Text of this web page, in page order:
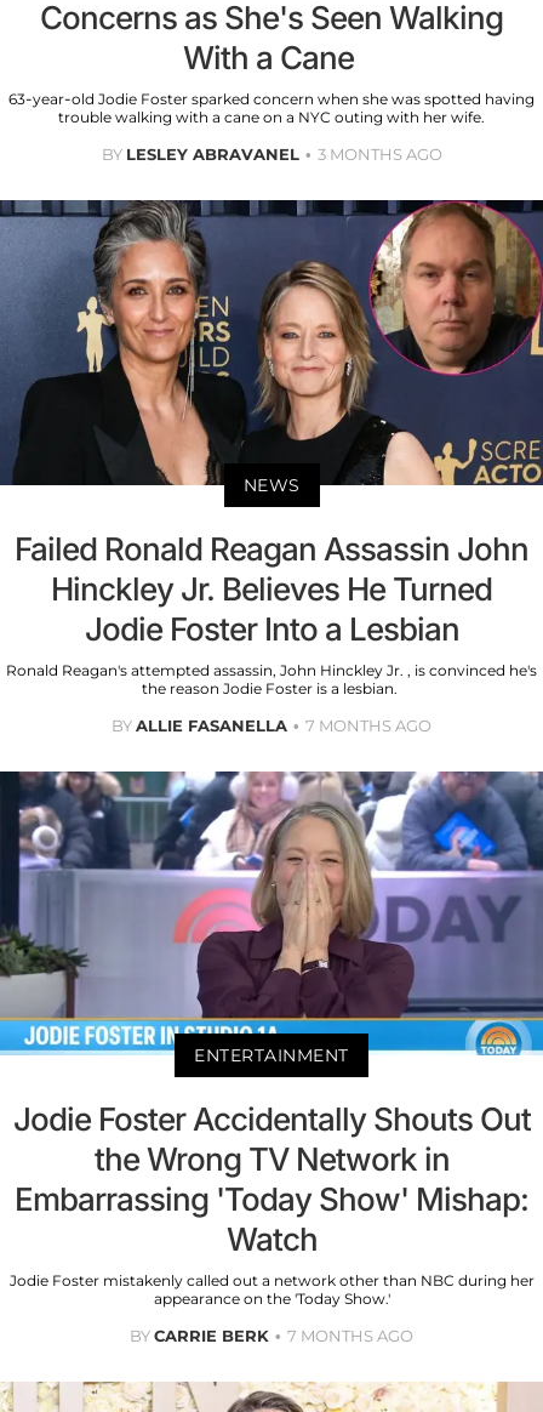
Concerns as She's Seen Walking
With a Cane
63-year-old Jodie Foster sparked concern when she was spotted having
trouble walking with a cane on a NYC outing with her wife.
BY LESLEY ABRAVANEL 3 MONTHS AGO
NEWS
Failed Ronald Reagan Assassin John
Hinckley Jr. Believes He Turned
Jodie Foster Into a Lesbian
Ronald Reagan's attempted assassin, John Hinckley Jr. , is convinced he's
the reason Jodie Foster is a lesbian.
BYALLIE FASANELLA 7 MONTHS AGO
ENTERTAINMENT
Jodie Foster Accidentally Shouts Out
the Wrong TV Network in
Embarrassing 'Today Show' Mishap:
Watch
Jodie Foster mistakenly called out a network other than NBC during her
appearance on the 'Today Show.'
BYCARRIE BERK 7 MONTHS AGO